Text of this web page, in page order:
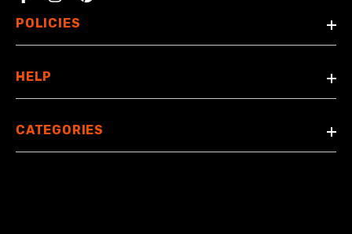
Facebook
POLICIES
HELP
CATEGORIES